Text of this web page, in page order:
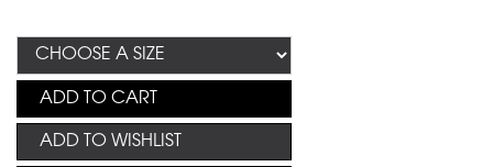
ADD TO CART
ADD TO WISHLIST